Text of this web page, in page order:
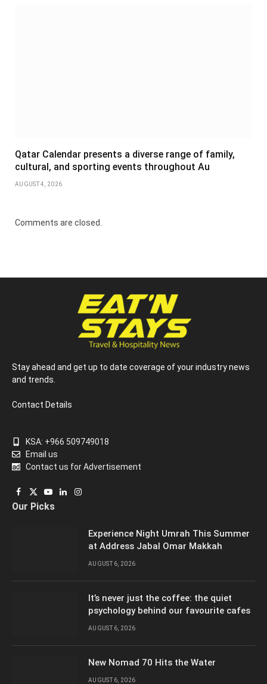
Qatar Calendar presents a diverse range of family,
cultural, and sporting events throughout Au
AUGUST 4, 2026
Comments are closed.
Stay ahead and get up to date coverage of your industry news
and trends.
Contact Details
KSA: +966 509749018
Email us
Contact us for Advertisement
Facebook
X
(Twitter)
YouTube
LinkedInInstagram
Our Picks
Experience Night Umrah This Summer
at Address Jabal Omar Makkah
AUGUST 6, 2026
It’s never just the coffee: the quiet
psychology behind our favourite cafes
AUGUST 6, 2026
New Nomad 70 Hits the Water
AUGUST 6, 2026